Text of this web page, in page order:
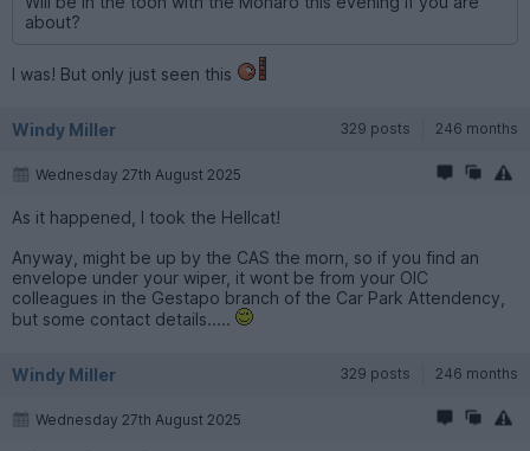
about?
I was! But only just seen this
Windy Miller 329 posts 246 months
Wednesday 27th August 2025
As it happened, I took the Hellcat!
Anyway, might be up by the CAS the morn, so if you find an
envelope under your wiper, it wont be from your OIC
colleagues in the Gestapo branch of the Car Park Attendency,
but some contact details.....
Windy Miller 329 posts 246 months
Wednesday 27th August 2025